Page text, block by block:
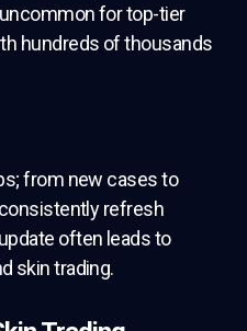
for top-tier
hundreds of thousands
from new cases to
refresh
often leads to
skin trading.